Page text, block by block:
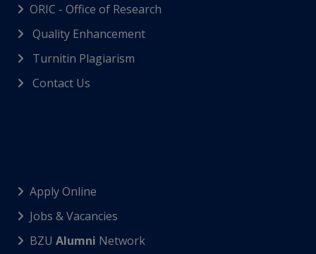
ORIC - Office of Research
Quality Enhancement
Turnitin Plagiarism
Contact Us
Apply Online
Jobs & Vacancies
BZU Alumni Network